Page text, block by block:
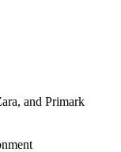
and Primark